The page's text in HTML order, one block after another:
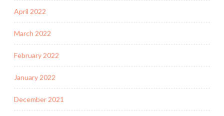
April 2022
March 2022
February 2022
January 2022
December 2021